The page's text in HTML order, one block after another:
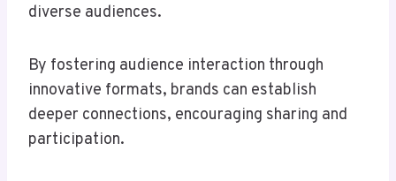
diverse audiences.
By fostering audience interaction through
innovative formats, brands can establish
deeper connections, encouraging sharing and
participation.